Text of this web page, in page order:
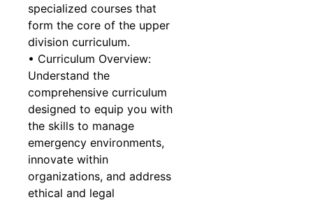
specialized courses that
form the core of the upper
division curriculum.
• Curriculum Overview:
Understand the
comprehensive curriculum
designed to equip you with
the skills to manage
emergency environments,
innovate within
organizations, and address
ethical and legal